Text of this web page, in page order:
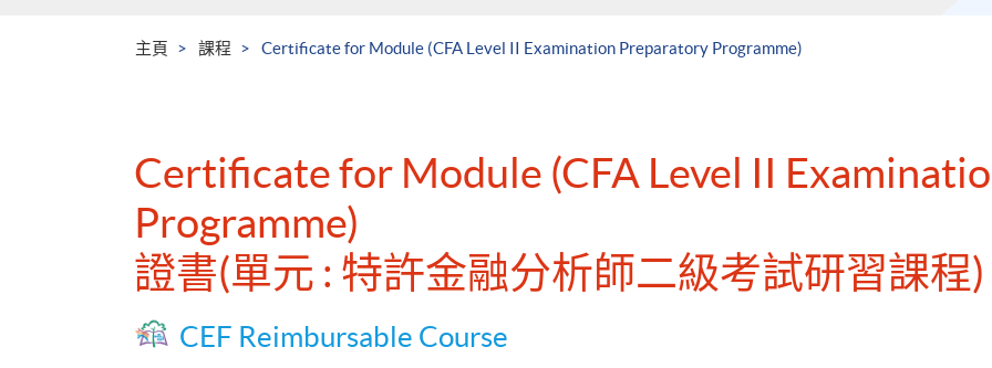
主頁 課程 Certificate for Module (CFA Level II Examination Preparatory Programme)
Certificate for Module (CFA Level II
Programme)
證書(單元 : 特許金融分析師二級考試研習課程)
CEF Reimbursable Course